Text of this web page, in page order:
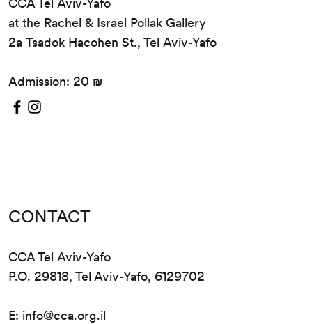
CCA Tel Aviv-Yafo
at the Rachel & Israel Pollak Gallery
2a Tsadok Hacohen St., Tel Aviv-Yafo
Admission: 20 ₪
CONTACT
CCA Tel Aviv-Yafo
P.O. 29818, Tel Aviv-Yafo, 6129702
E: info@cca.org.il